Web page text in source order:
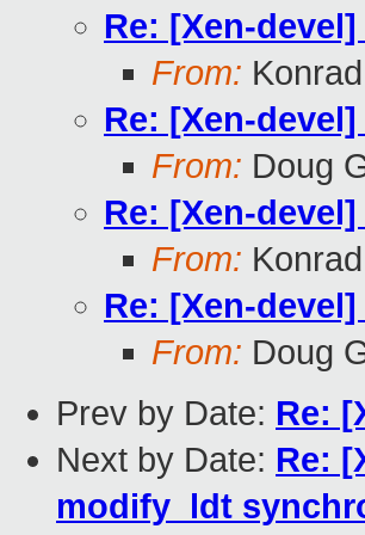
Re: [Xen-
From:
Re: [Xen-
From: Doug
Re: [Xen-
From:
Re: [Xen-
From: Doug
Prev by Date: Re:
Next by Date: Re:
modify_ldt